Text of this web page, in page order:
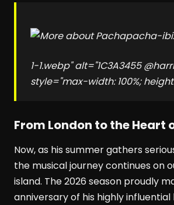
pacha-
1-1.webp" alt="1C3A3455
style="max-width: 100%;
From London to the Heart
Now, as his summer gathers
the musical journey continues on
island. The 2026 season proudly
anniversary of his highly influential